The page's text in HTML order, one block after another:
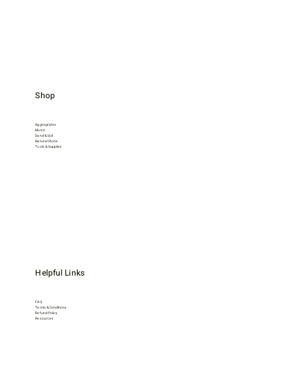
Aggregrates
Mulch
Sand & Soil
Natural Stone
Tools & Supplies
Shop
FAQ
Terms & Conditions
Refund Policy
Resources
Helpful Links